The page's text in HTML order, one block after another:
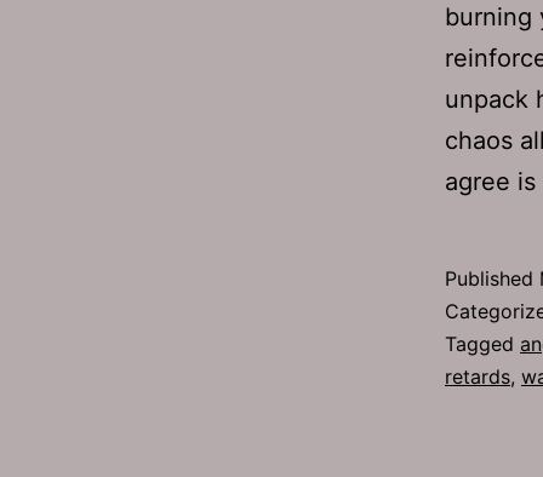
burning
unpack
chaos
agree
Published
Tagged
retards,